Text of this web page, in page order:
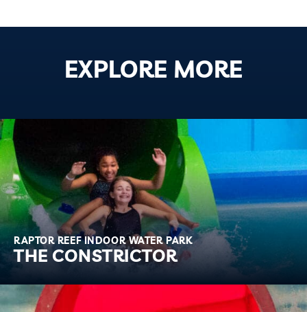
EXPLORE MORE
RAPTOR REEF INDOOR WATER PARK
THE CONSTRICTOR